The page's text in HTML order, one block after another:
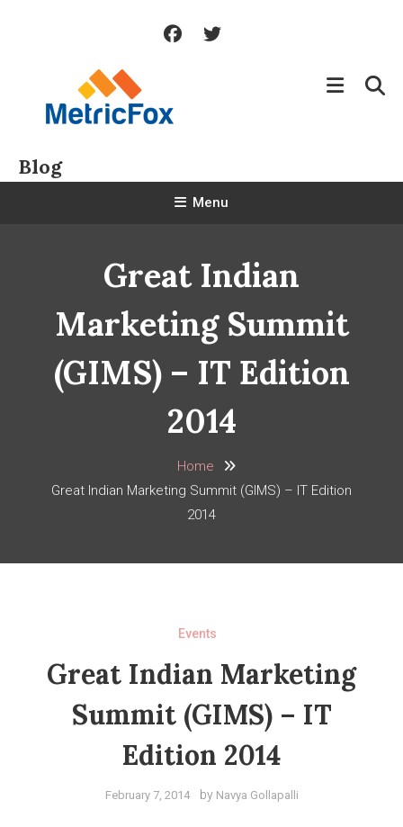
Blog
Menu
Great Indian
Marketing Summit
(GIMS) – IT Edition
2014
Home
Great Indian Marketing Summit (GIMS) – IT Edition
2014
Events
Great Indian Marketing
Summit (GIMS) – IT
Edition 2014
February 7, 2014 by Navya Gollapalli